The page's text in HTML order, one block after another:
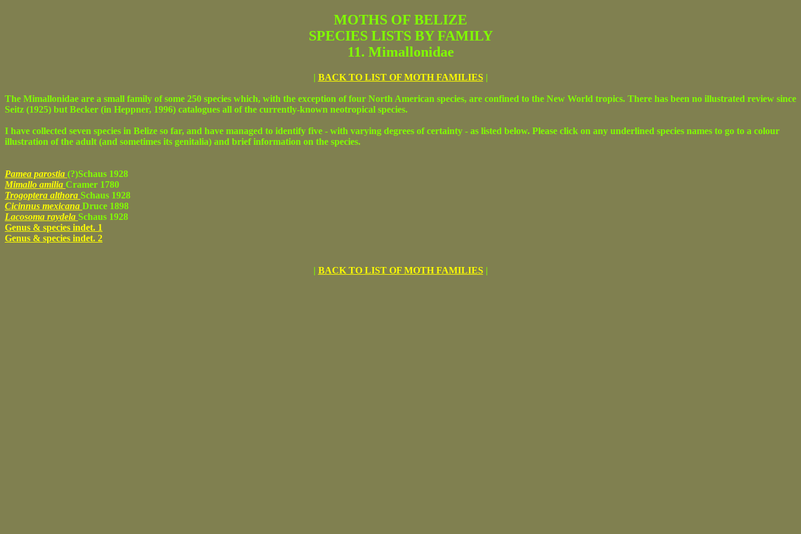
MOTHS OF BELIZE
SPECIES LISTS BY FAMILY
11. Mimallonidae
| BACK TO LIST OF MOTH FAMILIES |
The Mimallonidae are a small family of some 250 species which, with the exception of four North American species, are confined to the New World tropics. There has been no illustrated review since
Seitz (1925) but Becker (in Heppner, 1996) catalogues all of the currently-known neotropical species.
I have collected seven species in Belize so far, and have managed to identify five - with varying degrees of certainty - as listed below. Please click on any underlined species names to go to a colour
illustration of the adult (and sometimes its genitalia) and brief information on the species.
Pamea parostia (?)Schaus 1928
Mimallo amilia Cramer 1780
Trogoptera althora Schaus 1928
Cicinnus mexicana Druce 1898
Lacosoma raydela Schaus 1928
Genus & species indet. 1
Genus & species indet. 2
| BACK TO LIST OF MOTH FAMILIES |